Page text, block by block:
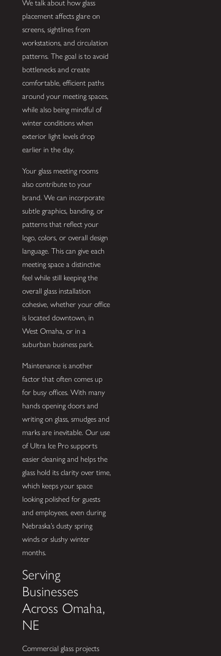
We talk about how glass
placement affects glare on
screens, sightlines from
workstations, and circulation
patterns. The goal is to avoid
bottlenecks and create
comfortable, efficient paths
around your meeting spaces,
while also being mindful of
winter conditions when
exterior light levels drop
earlier in the day.
Your glass meeting rooms
also contribute to your
brand. We can incorporate
subtle graphics, banding, or
patterns that reflect your
logo, colors, or overall design
language. This can give each
meeting space a distinctive
feel while still keeping the
overall glass installation
cohesive, whether your office
is located downtown, in
West Omaha, or in a
suburban business park.
Maintenance is another
factor that often comes up
for busy offices. With many
hands opening doors and
writing on glass, smudges and
marks are inevitable. Our use
of Ultra Ice Pro supports
easier cleaning and helps the
glass hold its clarity over time,
which keeps your space
looking polished for guests
and employees, even during
Nebraska’s dusty spring
winds or slushy winter
months.
Serving
Businesses
Across Omaha,
NE
Commercial glass projects